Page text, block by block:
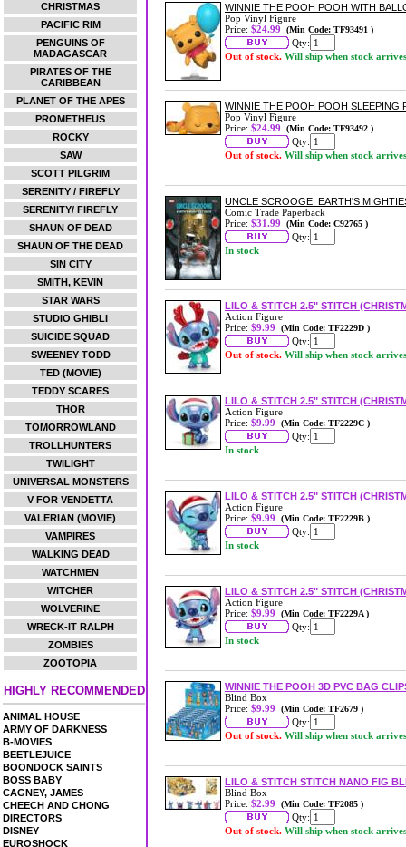
CHRISTMAS
PACIFIC RIM
PENGUINS OF
MADAGASCAR
PIRATES OF THE
CARIBBEAN
PLANET OF THE APES
PROMETHEUS
ROCKY
SAW
SCOTT PILGRIM
SERENITY / FIREFLY
SERENITY/ FIREFLY
SHAUN OF DEAD
SHAUN OF THE DEAD
SIN CITY
SMITH, KEVIN
STAR WARS
STUDIO GHIBLI
SUICIDE SQUAD
SWEENEY TODD
TED (MOVIE)
TEDDY SCARES
THOR
TOMORROWLAND
TROLLHUNTERS
TWILIGHT
UNIVERSAL MONSTERS
V FOR VENDETTA
VALERIAN (MOVIE)
VAMPIRES
WALKING DEAD
WATCHMEN
WITCHER
WOLVERINE
WRECK-IT RALPH
ZOMBIES
ZOOTOPIA
HIGHLY RECOMMENDED
ANIMAL HOUSE
ARMY OF DARKNESS
B-MOVIES
BEETLEJUICE
BOONDOCK SAINTS
BOSS BABY
CAGNEY, JAMES
CHEECH AND CHONG
DIRECTORS
DISNEY
EUROSHOCK
WINNIE THE POOH POOH WITH
Pop Vinyl Figure
Price: $24.99 (Min Code: TF93491 )
Qty:
Out of stock. Will ship when stock arrives
WINNIE THE POOH POOH SLEEPING
Pop Vinyl Figure
Price: $24.99 (Min Code: TF93492 )
Qty:
Out of stock. Will ship when stock arrives
UNCLE SCROOGE: EARTH'S
Comic Trade Paperback
Price: $31.99 (Min Code: C92765 )
Qty:
In stock
LILO & STITCH 2.5" STITCH
Action Figure
Price: $9.99 (Min Code: TF2229D )
Qty:
Out of stock. Will ship when stock arrives
LILO & STITCH 2.5" STITCH
Action Figure
Price: $9.99 (Min Code: TF2229C )
Qty:
In stock
LILO & STITCH 2.5" STITCH
Action Figure
Price: $9.99 (Min Code: TF2229B )
Qty:
In stock
LILO & STITCH 2.5" STITCH
Action Figure
Price: $9.99 (Min Code: TF2229A )
Qty:
In stock
WINNIE THE POOH 3D PVC BAG
Blind Box
Price: $9.99 (Min Code: TF2679 )
Qty:
Out of stock. Will ship when stock arrives
LILO & STITCH STITCH NANO FIG
Blind Box
Price: $2.99 (Min Code: TF2085 )
Qty:
Out of stock. Will ship when stock arrives